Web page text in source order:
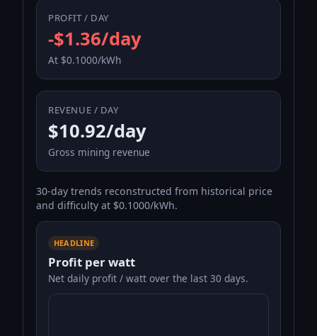
PROFIT / DAY
-$1.36/day
At $0.1000/kWh
REVENUE / DAY
$10.92/day
Gross mining revenue
30-day trends reconstructed from historical price
and difficulty at $0.1000/kWh.
HEADLINE
Profit per watt
Net daily profit / watt over the last 30 days.